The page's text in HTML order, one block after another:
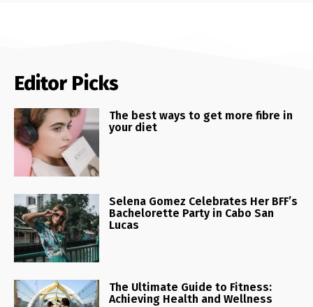
Editor Picks
The best ways to get more fibre in
your diet
Selena Gomez Celebrates Her BFF’s
Bachelorette Party in Cabo San
Lucas
The Ultimate Guide to Fitness:
Achieving Health and Wellness